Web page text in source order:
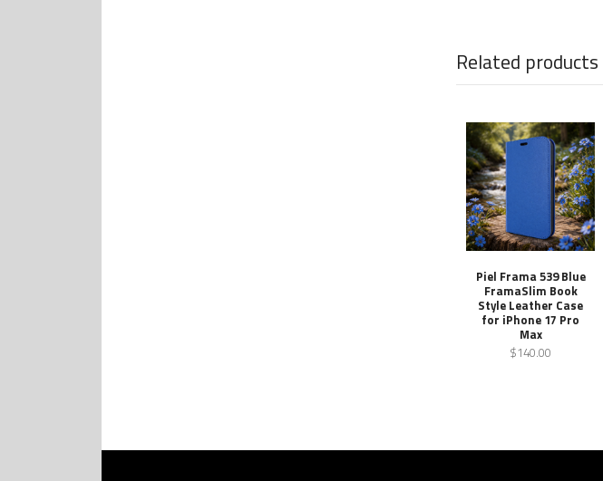
Related products
Piel Frama 539 Blue
FramaSlim Book
Style Leather Case
for iPhone 17 Pro
Max
$140.00